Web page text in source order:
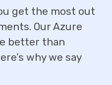
get the most out
Our Azure
better than
why we say